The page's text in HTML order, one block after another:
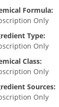
Formula:
Only
Type:
Only
Class:
Only
Sources:
Only